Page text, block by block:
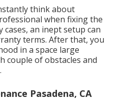
think about
when fixing the
cases, an inept setup can
terms. After that, you
in a space large
couple of obstacles and
Pasadena, CA